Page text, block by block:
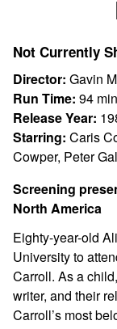
Not Currently
Director: Gavin
Run Time: 94
Release Year:
Starring: Caris
Cowper, Peter
Screening
North America
Eighty-year-old
University to
Carroll. As a
writer, and their
Carroll’s most